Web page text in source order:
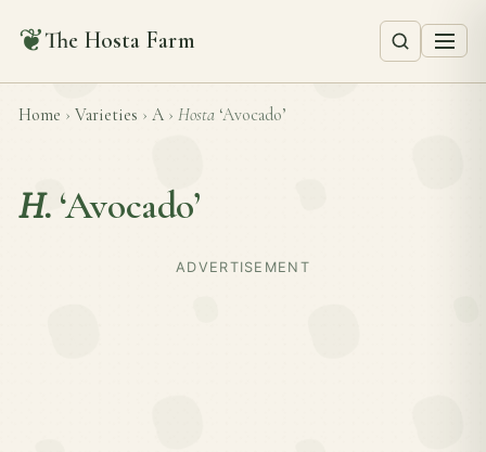
❦The Hosta Farm
Home › Varieties › A › Hosta ‘Avocado’
H. ‘Avocado’
ADVERTISEMENT